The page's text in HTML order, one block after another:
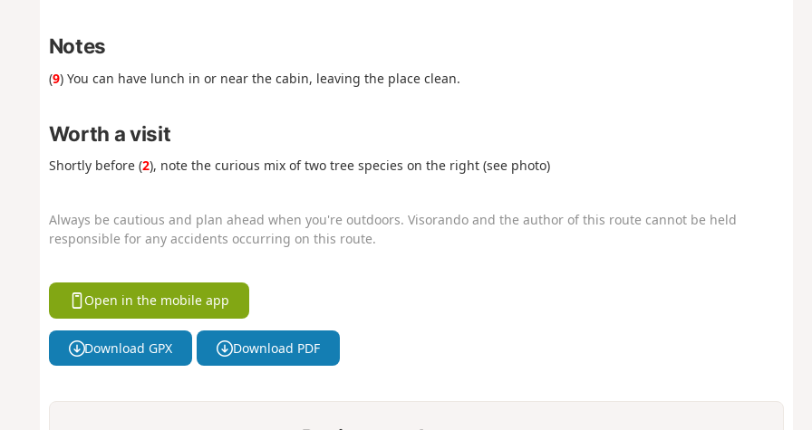
Notes
(9) You can have lunch in or near the cabin, leaving the place clean.
Worth a visit
Shortly before (2), note the curious mix of two tree species on the right (see photo)
Always be cautious and plan ahead when you're outdoors. Visorando and the author of this route cannot be held
responsible for any accidents occurring on this route.
Open in the mobile app
Download GPX Download PDF